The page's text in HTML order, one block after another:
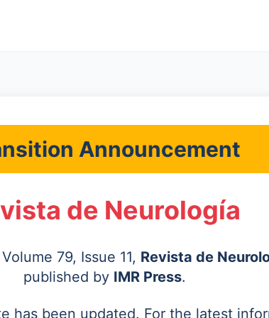
Announcement
de Neurología
79, Issue 11, Revista de
published by IMR Press.
has been updated. For the latest